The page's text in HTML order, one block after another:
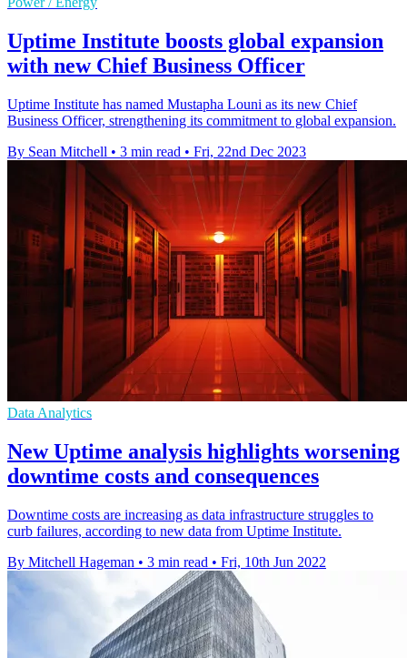
Uptime Institute boosts global expansion
with new Chief Business Officer
Uptime Institute has named Mustapha Louni as its new Chief
Business Officer, strengthening its commitment to global expansion.
By Sean Mitchell • 3 min read • Fri, 22nd Dec 2023
Data Analytics
New Uptime analysis highlights worsening
downtime costs and consequences
Downtime costs are increasing as data infrastructure struggles to
curb failures, according to new data from Uptime Institute.
By Mitchell Hageman • 3 min read • Fri, 10th Jun 2022